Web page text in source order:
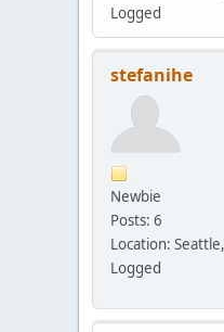
Logged
stefanihe
Newbie
Posts: 6
Location:
Logged